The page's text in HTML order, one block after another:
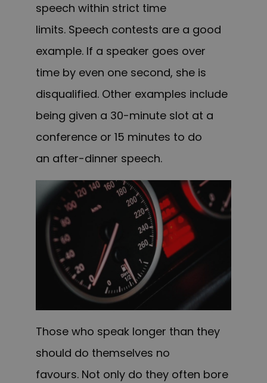
speech within strict time
limits. Speech contests are a good
example. If a speaker goes over
time by even one second, she is
disqualified. Other examples include
being given a 30-minute slot at a
conference or 15 minutes to do
an after-dinner speech.
Those who speak longer than they
should do themselves no
favours. Not only do they often bore